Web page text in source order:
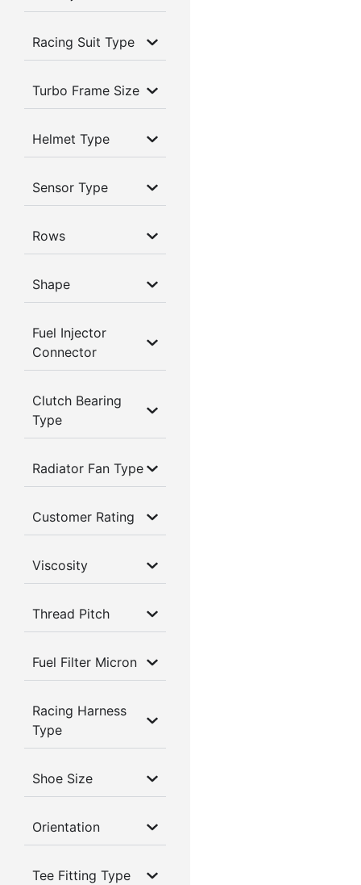
Racing Suit Type
Turbo Frame Size
Helmet Type
Sensor Type
Rows
Shape
Fuel Injector
Connector
Clutch Bearing
Type
Radiator Fan Type
Customer Rating
Viscosity
Thread Pitch
Fuel Filter Micron
Racing Harness
Type
Shoe Size
Orientation
Tee Fitting Type